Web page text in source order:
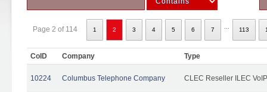
Page 2 of 114 1 2 3 4 5 6 7 113
CoID Company Type
10224 Columbus Telephone Company CLEC Reseller ILEC